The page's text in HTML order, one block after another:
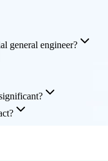
general engineer?